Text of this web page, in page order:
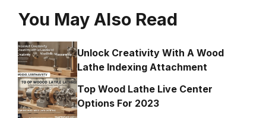
You May Also Read
Unlock Creativity With A Wood
Lathe Indexing Attachment
Top Wood Lathe Live Center
Options For 2023